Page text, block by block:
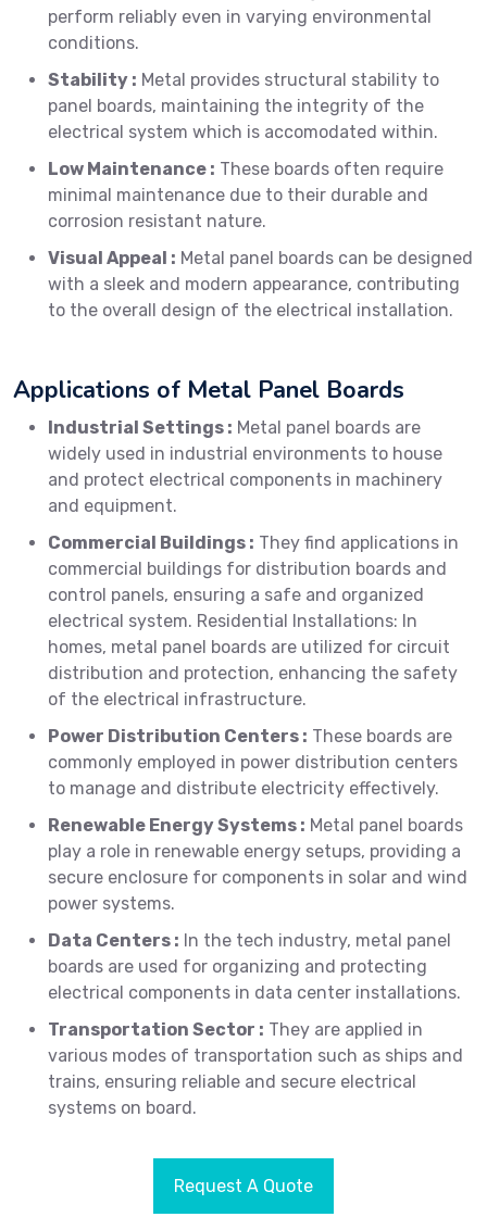
perform reliably even in varying environmental
conditions.
Stability : Metal provides structural stability to
panel boards, maintaining the integrity of the
electrical system which is accomodated within.
Low Maintenance : These boards often require
minimal maintenance due to their durable and
corrosion resistant nature.
Visual Appeal : Metal panel boards can be designed
with a sleek and modern appearance, contributing
to the overall design of the electrical installation.
Applications of Metal Panel Boards
Industrial Settings : Metal panel boards are
widely used in industrial environments to house
and protect electrical components in machinery
and equipment.
Commercial Buildings : They find applications in
commercial buildings for distribution boards and
control panels, ensuring a safe and organized
electrical system. Residential Installations: In
homes, metal panel boards are utilized for circuit
distribution and protection, enhancing the safety
of the electrical infrastructure.
Power Distribution Centers : These boards are
commonly employed in power distribution centers
to manage and distribute electricity effectively.
Renewable Energy Systems : Metal panel boards
play a role in renewable energy setups, providing a
secure enclosure for components in solar and wind
power systems.
Data Centers : In the tech industry, metal panel
boards are used for organizing and protecting
electrical components in data center installations.
Transportation Sector : They are applied in
various modes of transportation such as ships and
trains, ensuring reliable and secure electrical
systems on board.
Request A Quote